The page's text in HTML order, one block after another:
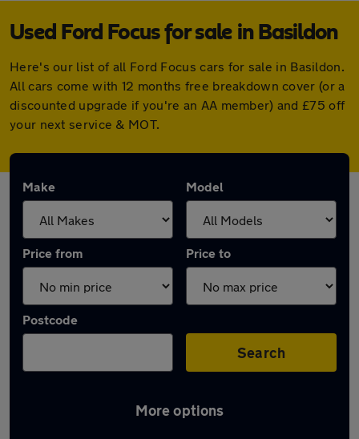
Used Ford Focus for sale in Basildon
Here's our list of all Ford Focus cars for sale in Basildon.
All cars come with 12 months free breakdown cover (or a
discounted upgrade if you're an AA member) and £75 off
your next service & MOT.
Make Model
Price from Price to
Postcode
Search
More options
Latest used Ford Focus in Basildon